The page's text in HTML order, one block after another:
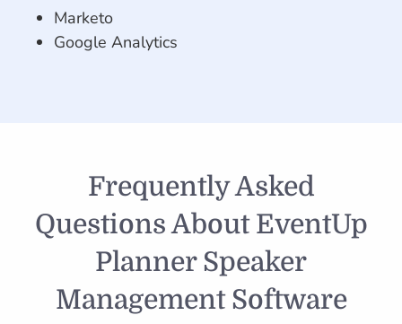
Marketo
Google Analytics
Frequently Asked
Questions About EventUp
Planner Speaker
Management Software